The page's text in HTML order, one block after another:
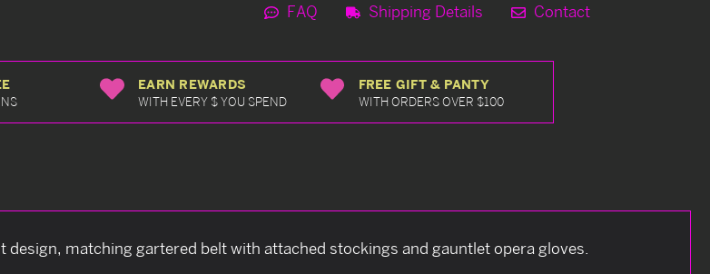
FAQ Shipping Details Contact
EARN REWARDS
WITH EVERY $ YOU SPEND
FREE GIFT & PANTY
WITH ORDERS OVER $100
matching gartered belt with attached stockings and gauntlet opera gloves.